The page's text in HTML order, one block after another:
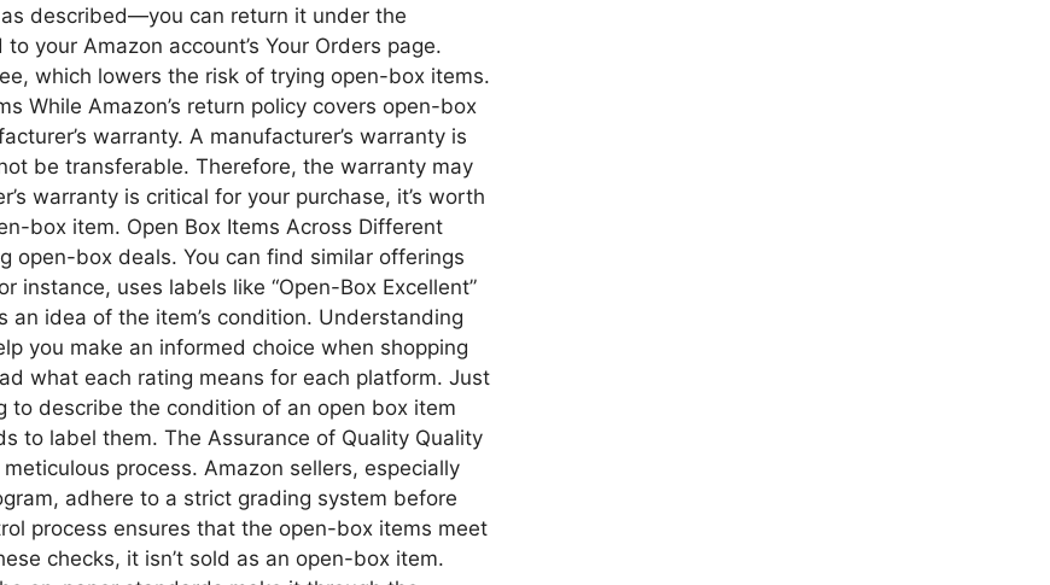
as described—you can return it under the
your Amazon account’s Your Orders page.
which lowers the risk of trying open-box items.
While Amazon’s return policy covers open-box
warranty. A manufacturer’s warranty is
be transferable. Therefore, the warranty may
warranty is critical for your purchase, it’s worth
box item. Open Box Items Across Different
open-box deals. You can find similar offerings
instance, uses labels like “Open-Box Excellent”
an idea of the item’s condition. Understanding
you make an informed choice when shopping
what each rating means for each platform. Just
to describe the condition of an open box item
to label them. The Assurance of Quality Quality
process. Amazon sellers, especially
adhere to a strict grading system before
process ensures that the open-box items meet
checks, it isn’t sold as an open-box item.